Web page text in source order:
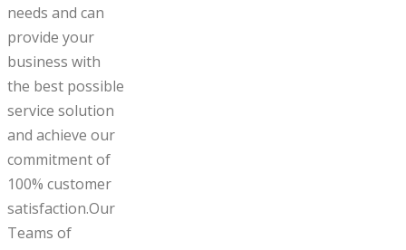
needs and can
provide your
business with
the best possible
service solution
and achieve our
commitment of
100% customer
satisfaction.Our
Teams of